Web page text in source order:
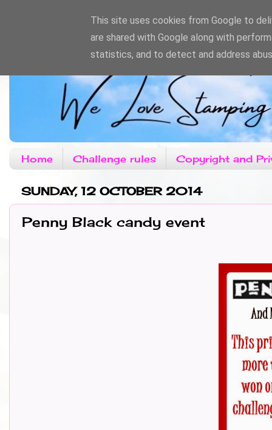
Home Challenge rules Copyright and
SUNDAY, 12 OCTOBER 2014
Penny Black candy event
This site uses cookies from Google to
are shared with Google along with
statistics, and to detect and address